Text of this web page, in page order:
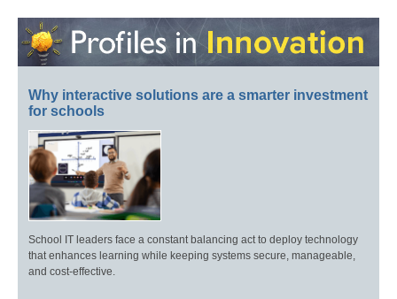
Why interactive solutions are a smarter investment
for schools
School IT leaders face a constant balancing act to deploy technology
that enhances learning while keeping systems secure, manageable,
and cost-effective.